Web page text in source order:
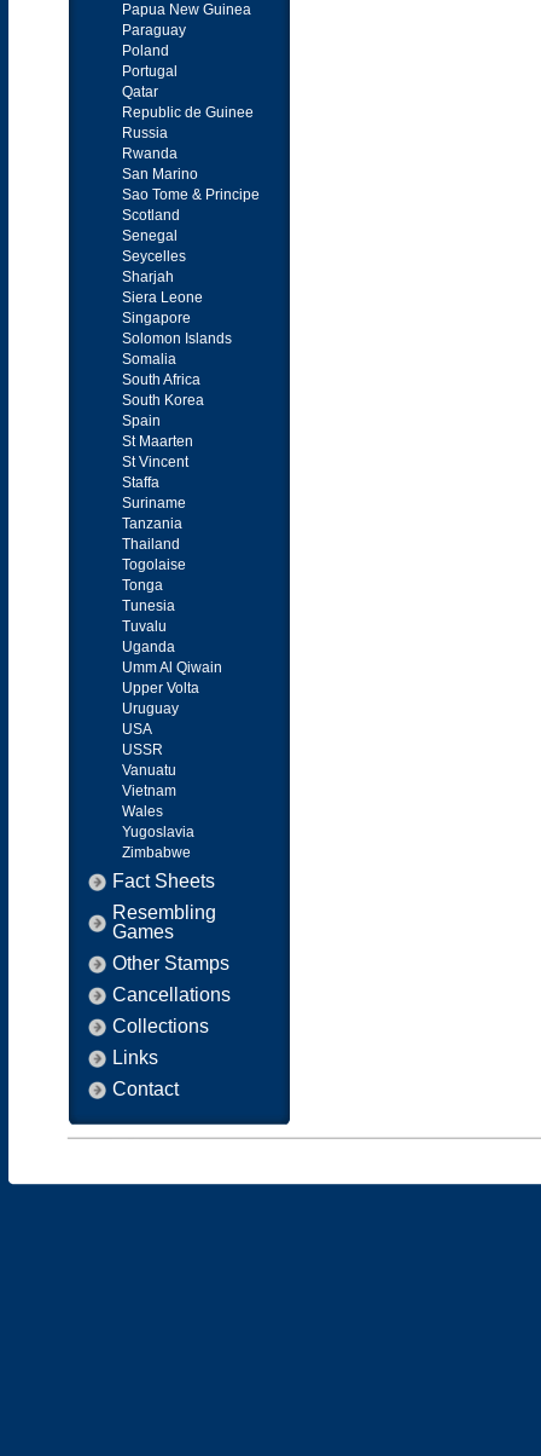
Papua New Guinea
Paraguay
Poland
Portugal
Qatar
Republic de Guinee
Russia
Rwanda
San Marino
Sao Tome & Principe
Scotland
Senegal
Seycelles
Sharjah
Siera Leone
Singapore
Solomon Islands
Somalia
South Africa
South Korea
Spain
St Maarten
St Vincent
Staffa
Suriname
Tanzania
Thailand
Togolaise
Tonga
Tunesia
Tuvalu
Uganda
Umm Al Qiwain
Upper Volta
Uruguay
USA
USSR
Vanuatu
Vietnam
Wales
Yugoslavia
Zimbabwe
Fact Sheets
Resembling
Games
Other Stamps
Cancellations
Collections
Links
Contact